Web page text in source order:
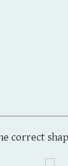
correct